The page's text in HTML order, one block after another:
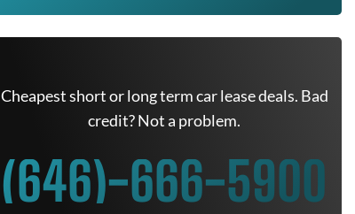
Cheapest short or long term car lease deals. Bad
credit? Not a problem.
(646)-666-5900